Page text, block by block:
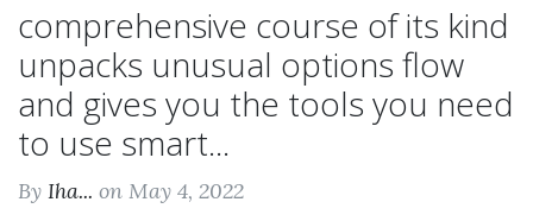
comprehensive course of its kind
unpacks unusual options flow
and gives you the tools you need
to use smart...
By Iha... on May 4, 2022